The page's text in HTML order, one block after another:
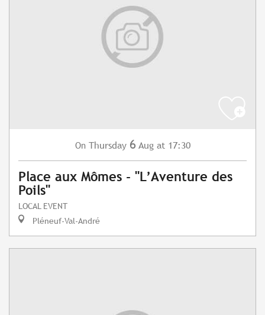
On Thursday 6 Aug at 17:30
Place aux Mômes - "L’Aventure des
Poils"
LOCAL EVENT
Pléneuf-Val-André